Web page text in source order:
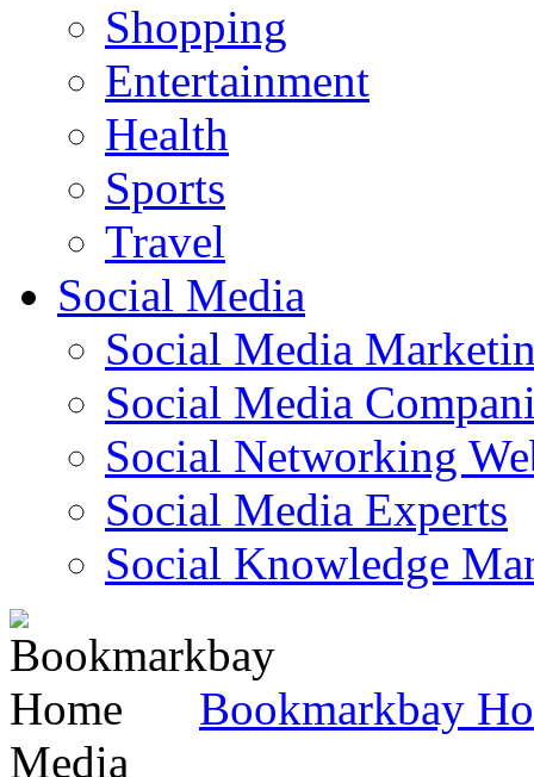
Shopping
Entertainment
Health
Sports
Travel
Social Media
Social Media
Social Media
Social Networking
Social Media Experts‎
Social Knowledge
Bookmarkbay
Media